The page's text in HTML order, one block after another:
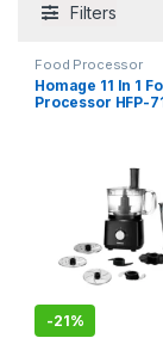
Filters
Food Processor
Homage 11 In 1
Processor HFP-
-21%